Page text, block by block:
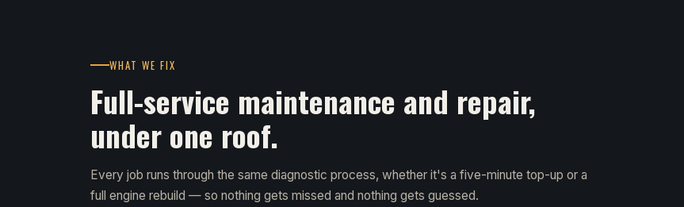
WHAT WE FIX
Full-service maintenance and repair,
under one roof.
Every job runs through the same diagnostic process, whether it's a five-minute top-up or a
full engine rebuild — so nothing gets missed and nothing gets guessed.